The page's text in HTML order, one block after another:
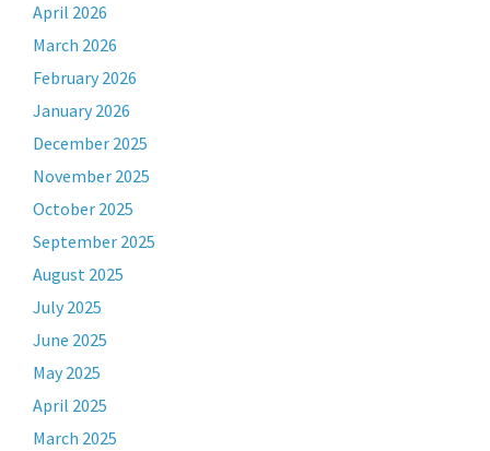
April 2026
March 2026
February 2026
January 2026
December 2025
November 2025
October 2025
September 2025
August 2025
July 2025
June 2025
May 2025
April 2025
March 2025